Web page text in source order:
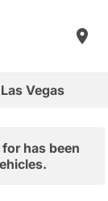
Vegas
has been